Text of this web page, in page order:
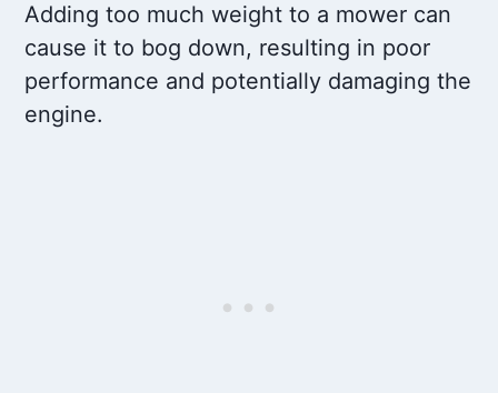
Adding too much weight to a mower can
cause it to bog down, resulting in poor
performance and potentially damaging the
engine.